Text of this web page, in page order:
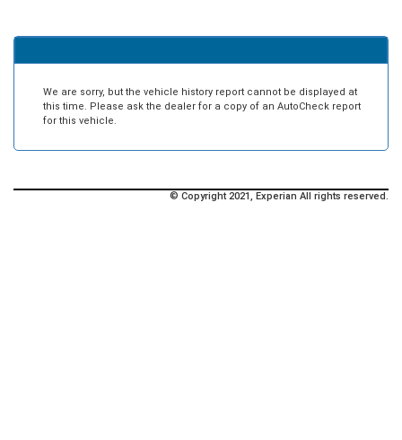
We are sorry, but the vehicle history report cannot be displayed at
this time. Please ask the dealer for a copy of an AutoCheck report
for this vehicle.
© Copyright 2021, Experian All rights reserved.